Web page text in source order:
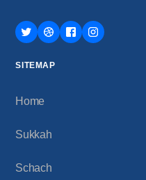
SITEMAP
Home
Sukkah
Schach